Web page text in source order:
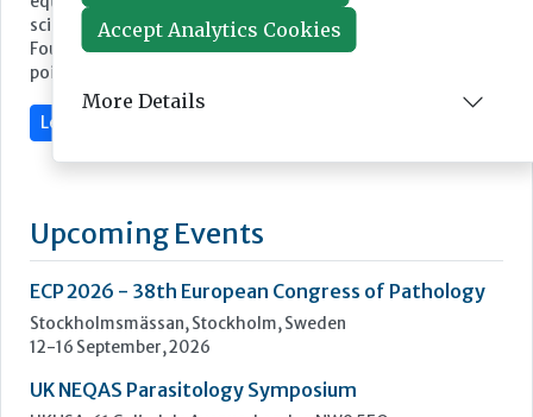
Your partner for equipment and consumables for medicine
equipment and consumables in the field of medicine and
science.
Founded in 1961, the company has continued to grow to the
point where it now employs a...
Learn more »
Accept Analytics Cookies
More Details